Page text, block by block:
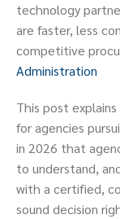
technology
are faster, less
competitive
Administration
This post
for agencies
in 2026 that
to understand,
with a certified,
sound decision